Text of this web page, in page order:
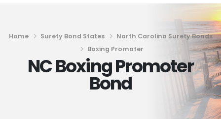
Home Surety Bond States
North Carolina Surety Bonds
Boxing Promoter
NC Boxing Promoter
Bond